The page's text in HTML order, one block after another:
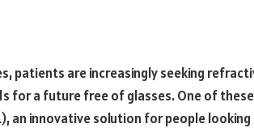
patients are increasingly seeking
for a future free of glasses. One of
an innovative solution for people